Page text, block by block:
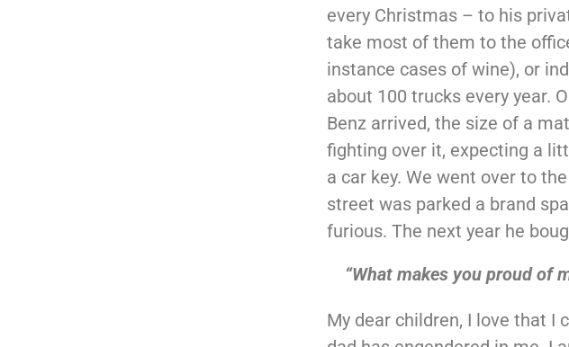
every Christmas – to his
take most of them to the
instance cases of wine), or
about 100 trucks every year.
Benz arrived, the size of a
fighting over it, expecting a
a car key. We went over to
street was parked a brand
furious. The next year he
“What makes you proud of
My dear children, I love that I